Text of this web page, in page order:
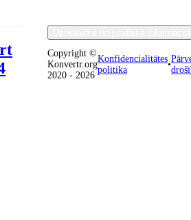
Copyright ©
Konvertr.org
2020 - 2026
Konfidencialitātes
politika
•